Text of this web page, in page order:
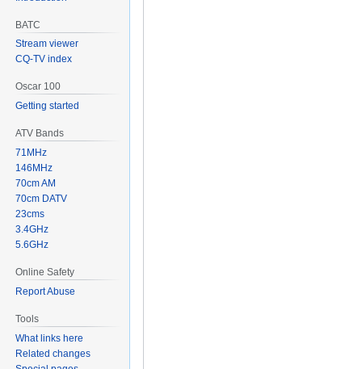
BATC
Stream viewer
CQ-TV index
Oscar 100
Getting started
ATV Bands
71MHz
146MHz
70cm AM
70cm DATV
23cms
3.4GHz
5.6GHz
Online Safety
Report Abuse
Tools
What links here
Related changes